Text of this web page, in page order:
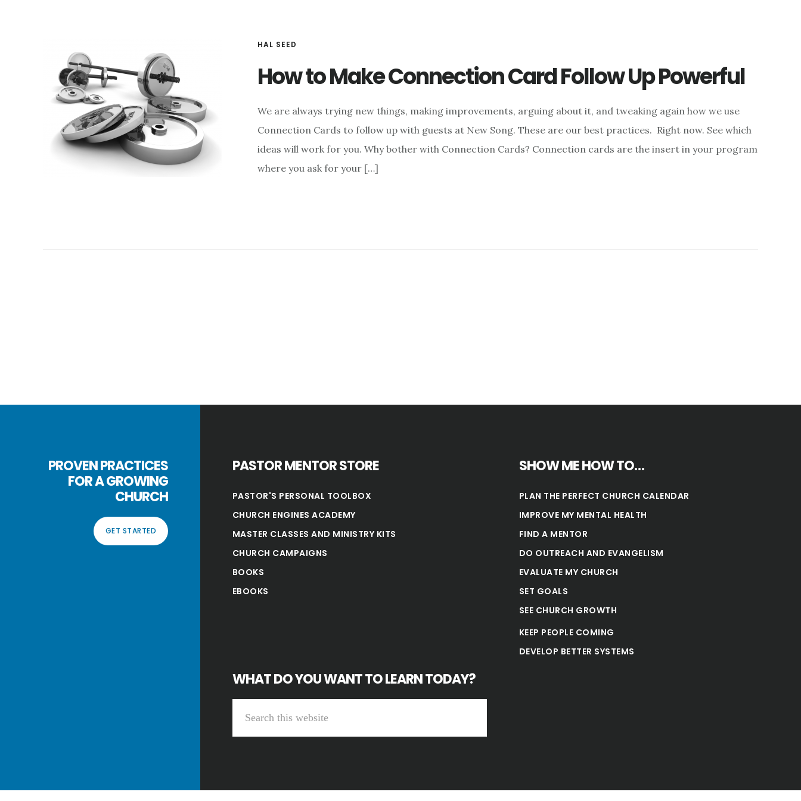
HAL SEED
How to Make Connection Card Follow Up Powerful
We are always trying new things, making improvements, arguing about it, and tweaking again how we use
Connection Cards to follow up with guests at New Song. These are our best practices. Right now. See which
ideas will work for you. Why bother with Connection Cards? Connection cards are the insert in your program
where you ask for your […]
PROVEN PRACTICES
FOR A GROWING
CHURCH
GET STARTED
PASTOR MENTOR STORE
PASTOR'S PERSONAL TOOLBOX
CHURCH ENGINES ACADEMY
MASTER CLASSES AND MINISTRY KITS
CHURCH CAMPAIGNS
BOOKS
EBOOKS
WHAT DO YOU WANT TO LEARN TODAY?
SHOW ME HOW TO…
PLAN THE PERFECT CHURCH CALENDAR
IMPROVE MY MENTAL HEALTH
FIND A MENTOR
DO OUTREACH AND EVANGELISM
EVALUATE MY CHURCH
SET GOALS
SEE CHURCH GROWTH
KEEP PEOPLE COMING
DEVELOP BETTER SYSTEMS